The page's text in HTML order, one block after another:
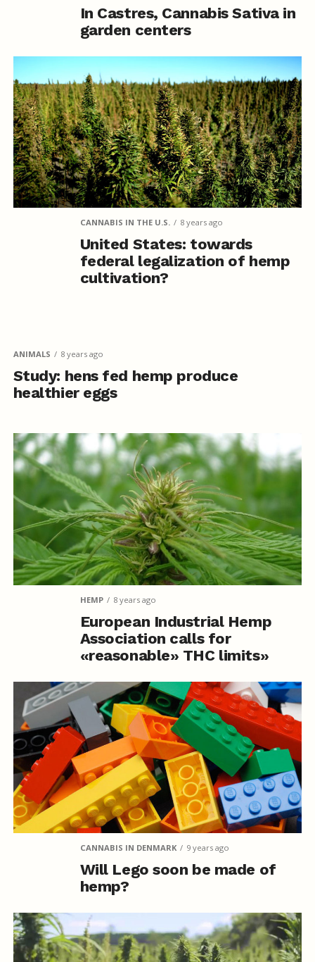
In Castres, Cannabis Sativa in
garden centers
CANNABIS IN THE U.S. 8 years ago
United States: towards
federal legalization of hemp
cultivation?
ANIMALS 8 years ago
Study: hens fed hemp produce
healthier eggs
HEMP 8 years ago
European Industrial Hemp
Association calls for
«reasonable» THC limits»
CANNABIS IN DENMARK 9 years ago
Will Lego soon be made of
hemp?